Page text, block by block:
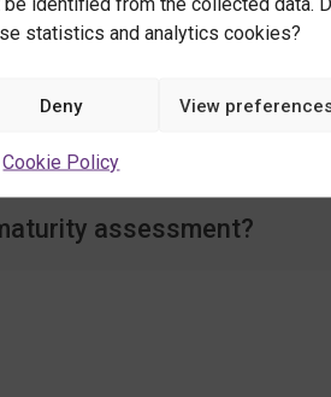
statistics and analytics cookies?
Deny View
Cookie Policy
services?
partners?
assessment?